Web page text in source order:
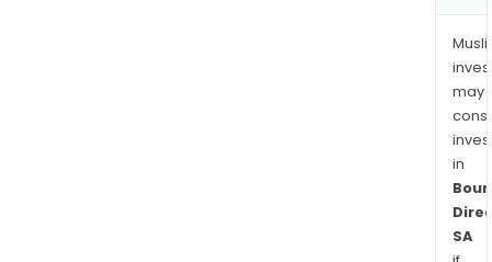
may
in
SA